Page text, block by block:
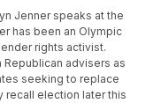
Jenner speaks at the
has been an Olympic
rights activist.
advisers as
seeking to replace
recall election later this